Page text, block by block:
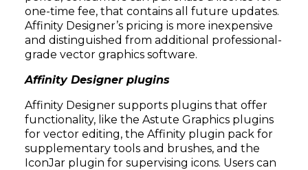
one-time fee, that contains all future updates.
Affinity Designer’s pricing is more inexpensive
and distinguished from additional professional-
grade vector graphics software.
Affinity Designer plugins
Affinity Designer supports plugins that offer
functionality, like the Astute Graphics plugins
for vector editing, the Affinity plugin pack for
supplementary tools and brushes, and the
IconJar plugin for supervising icons. Users can